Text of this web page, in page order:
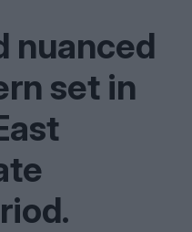
nuanced
set in